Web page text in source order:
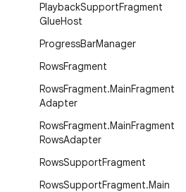
PlaybackSupportFragment
GlueHost
ProgressBarManager
RowsFragment
RowsFragment.MainFragment
Adapter
RowsFragment.MainFragment
RowsAdapter
RowsSupportFragment
RowsSupportFragment.Main